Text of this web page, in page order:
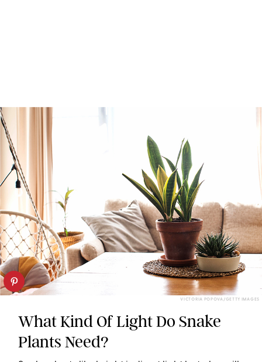
VICTORIA POPOVA/GETTY IMAGES
What Kind Of Light Do Snake
Plants Need?